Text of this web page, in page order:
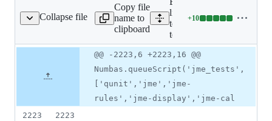
Collapse file
jme/jme-tests.mjs
Copy file
name to
clipboard
lines:
tests/jme/jme-
tests.mjs
+10
Lines
10
additions
&
number
Diff
line
change
@@ -2223,6 +2223,16 @@
Numbas.queueScript('jme_tests',
['qunit','jme','jme-
rules','jme-display','jme-cal
2223
2223